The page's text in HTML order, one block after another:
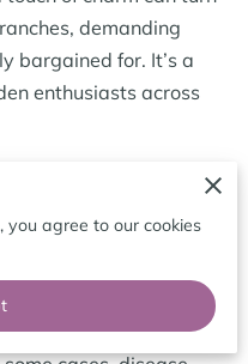
demanding
bargained for. It’s a
enthusiasts across
best approach.
dominate space,
you agree to our cookies